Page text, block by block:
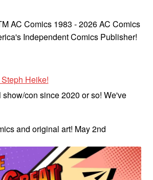
AC Comics 1983 - 2026 AC Comics
Independent Comics Publisher!
Heike!
show/con since 2020 or so! We've
and original art! May 2nd